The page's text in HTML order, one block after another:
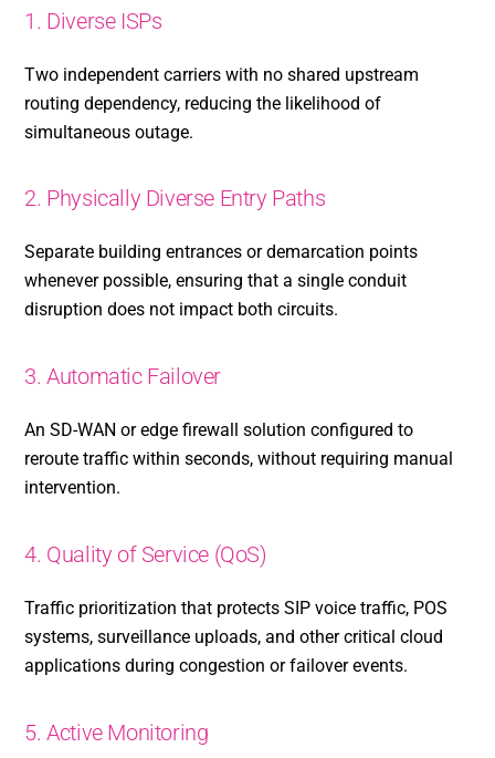
1. Diverse ISPs
Two independent carriers with no shared upstream
routing dependency, reducing the likelihood of
simultaneous outage.
2. Physically Diverse Entry Paths
Separate building entrances or demarcation points
whenever possible, ensuring that a single conduit
disruption does not impact both circuits.
3. Automatic Failover
An SD-WAN or edge firewall solution configured to
reroute traffic within seconds, without requiring manual
intervention.
4. Quality of Service (QoS)
Traffic prioritization that protects SIP voice traffic, POS
systems, surveillance uploads, and other critical cloud
applications during congestion or failover events.
5. Active Monitoring